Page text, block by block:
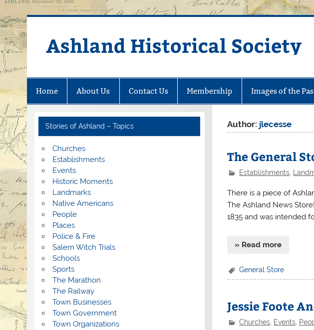
Skip
to
content
Ashland Historical Society
Home About Us Contact Us Membership Images of the
Author: jlecesse
The General
Establishments
There is a piece of
The Ashland News
1835 and was intended
» Read more
General Store
Jessie Foote
Churches Events
Stories of Ashland – Topics
Churches
Establishments
Events
Historic Moments
Landmarks
Native Americans
People
Places
Police & Fire
Salem Witch Trials
Schools
Sports
The Marathon
The Railway
Town Businesses
Town Government
Town Organizations